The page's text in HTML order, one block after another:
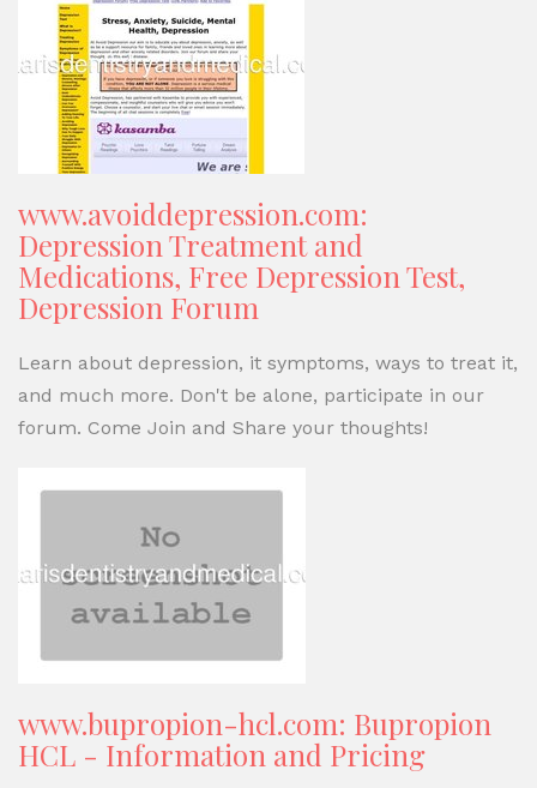
www.avoiddepression.com:
Depression Treatment and
Medications, Free Depression Test,
Depression Forum
Learn about depression, it symptoms, ways to treat it,
and much more. Don't be alone, participate in our
forum. Come Join and Share your thoughts!
www.bupropion-hcl.com: Bupropion
HCL - Information and Pricing